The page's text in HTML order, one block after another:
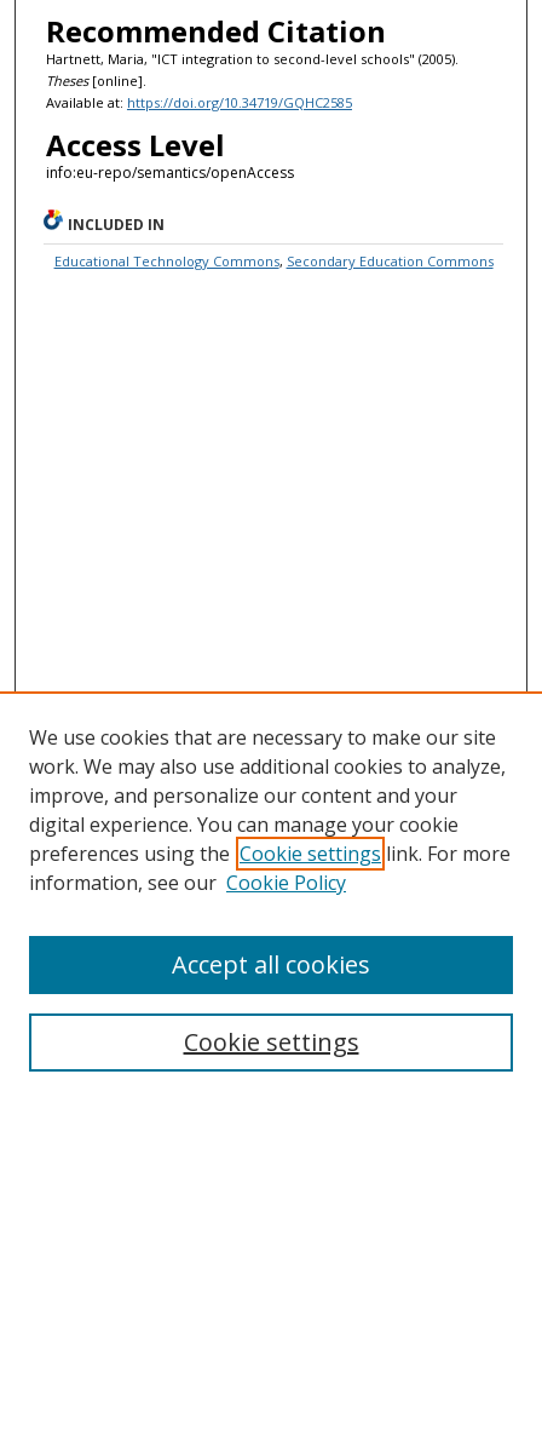
Recommended Citation
Hartnett, Maria, "ICT integration to second-level schools" (2005).
Theses[online].
Available at: https://doi.org/10.34719/GQHC2585
Access Level
info:eu-repo/semantics/openAccess
INCLUDED IN
Educational Technology Commons, Secondary Education Commons
Collections
We use cookies that are necessary to make our site
work. We may also use additional cookies to analyze,
improve, and personalize our content and your
digital experience. You can manage your cookie
preferences using the Cookie settings link. For more
information, see our Cookie Policy
Cookie settings
Accept all cookies